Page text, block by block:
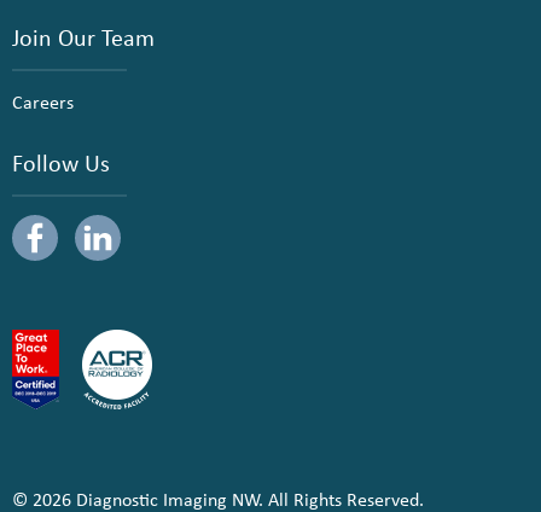
Join Our Team
Careers
Follow Us
© 2026 Diagnostic Imaging NW. All Rights Reserved.